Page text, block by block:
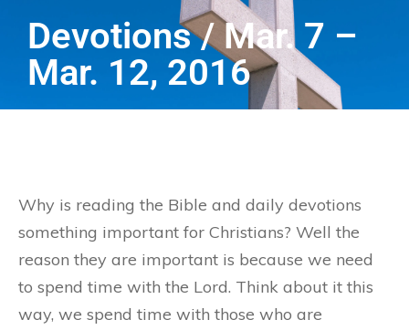
Devotions / Mar. 7 –
Mar. 12, 2016
Why is reading the Bible and daily devotions
something important for Christians? Well the
reason they are important is because we need
to spend time with the Lord. Think about it this
way, we spend time with those who are